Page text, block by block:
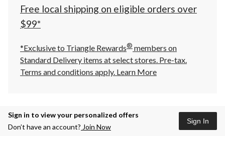
click
to
Free local shipping on eligible orders over
$99*
*Exclusive to Triangle Rewards® members on
Standard Delivery items at select stores. Pre-tax.
Terms and conditions apply. Learn More
Sign in to view your personalized offers
Don’t have an account? Join Now
Sign In